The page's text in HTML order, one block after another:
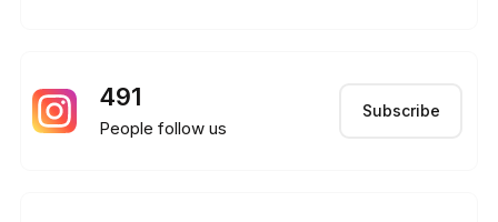
491
People follow us
Subscribe